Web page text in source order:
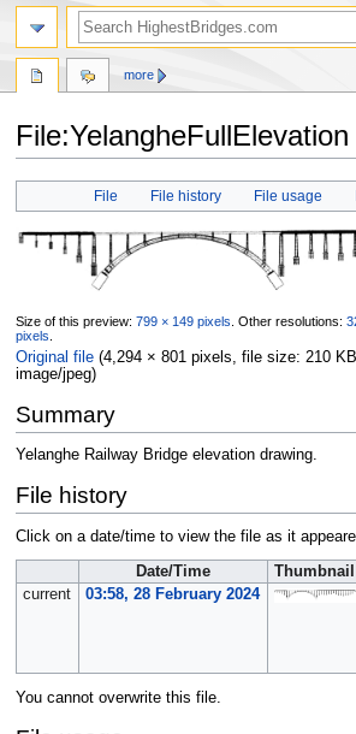
File:YelangheFullElevation
Jump
Jump
File File history File usage
Size of this preview: 799 × 149 pixels Other resolutions:
pixels
Original file‎ (4,294 × 801 pixels, file size: 210
image/jpeg)
Summary
Yelanghe Railway Bridge elevation drawing.
File history
Click on a date/time to view the file as it
Date/Time Thumbnail
current
03:58, 28 February 2024
You cannot overwrite this file.
more